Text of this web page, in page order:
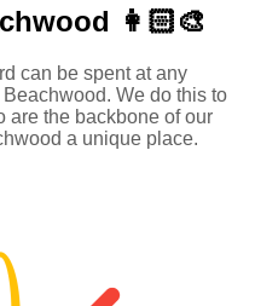
👩🏻‍🎨
can be spent at any
We do this to
are the backbone of our
a unique place.